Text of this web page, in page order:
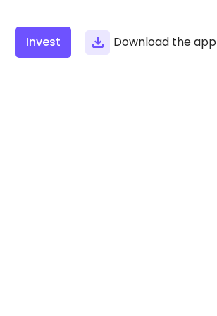
Recurring Buy
Regularly scheduled investments (DCA)
Invest Download the app